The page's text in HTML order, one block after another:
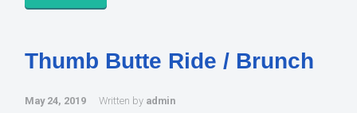
Thumb Butte Ride / Brunch
May 24, 2019 Written by admin